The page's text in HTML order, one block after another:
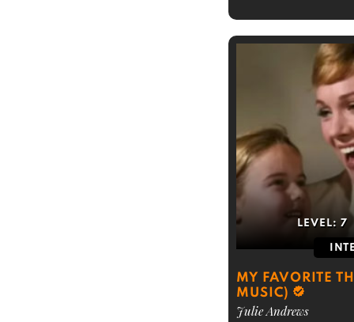
LEVEL:7
MY FAVORITE
MUSIC)
Julie Andrews